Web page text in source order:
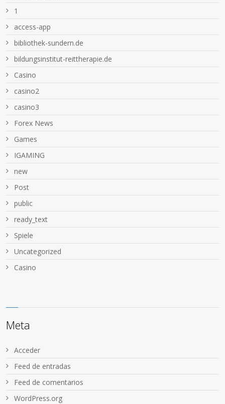
1
access-app
bibliothek-sundern.de
bildungsinstitut-reittherapie.de
Casino
casino2
casino3
Forex News
Games
IGAMING
new
Post
public
ready_text
Spiele
Uncategorized
Сasino
Meta
Acceder
Feed de entradas
Feed de comentarios
WordPress.org